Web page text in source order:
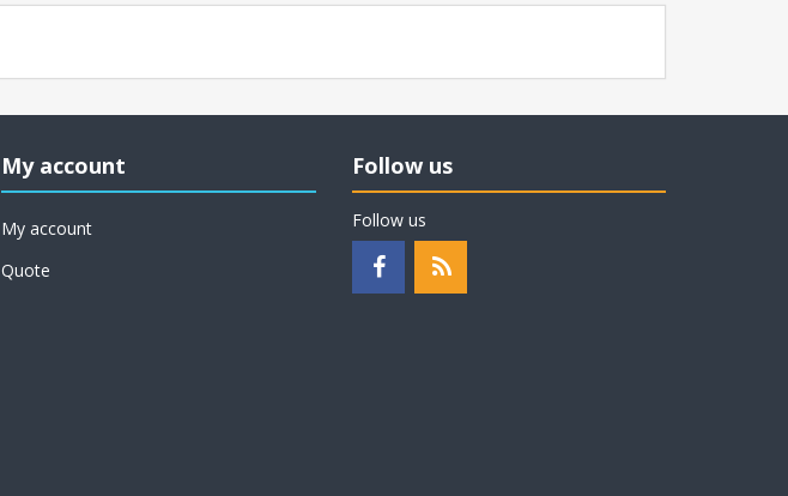
My account
My account
Quote
Follow us
Follow us